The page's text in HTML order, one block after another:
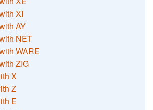
XI
AY
NET
WARE
ZIG
X
Z
E